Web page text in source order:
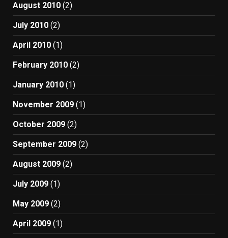
August 2010 (2)
July 2010 (2)
April 2010 (1)
February 2010 (2)
January 2010 (1)
November 2009 (1)
October 2009 (2)
September 2009 (2)
August 2009 (2)
July 2009 (1)
May 2009 (2)
April 2009 (1)